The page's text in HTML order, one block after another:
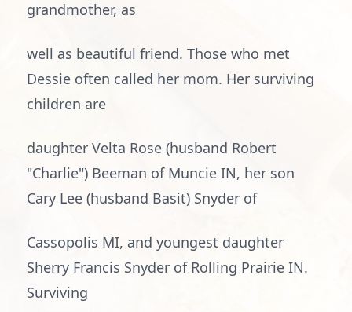
grandmother, as
well as beautiful friend. Those who met
Dessie often called her mom. Her surviving
children are
daughter Velta Rose (husband Robert
"Charlie") Beeman of Muncie IN, her son
Cary Lee (husband Basit) Snyder of
Cassopolis MI, and youngest daughter
Sherry Francis Snyder of Rolling Prairie IN.
Surviving